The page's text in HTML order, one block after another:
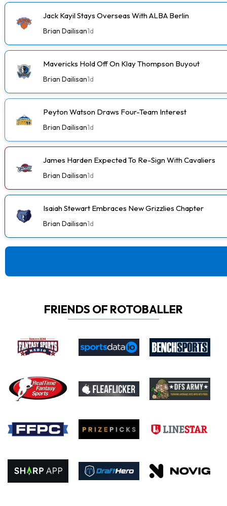
Jack Kayil Stays Overseas With ALBA Berlin
Brian Dailisan1d
Mavericks Hold Off On Klay Thompson Buyout
Brian Dailisan1d
Peyton Watson Draws Four-Team Interest
Brian Dailisan1d
James Harden Expected To Re-Sign With Cavaliers
Brian Dailisan1d
Isaiah Stewart Embraces New Grizzlies Chapter
Brian Dailisan1d
FRIENDS OF ROTOBALLER